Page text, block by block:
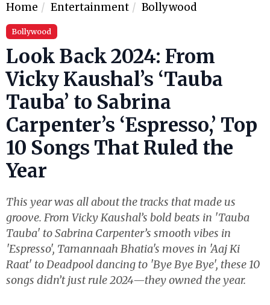
Home Entertainment Bollywood
Bollywood
Look Back 2024: From
Vicky Kaushal’s ‘Tauba
Tauba’ to Sabrina
Carpenter’s ‘Espresso,’ Top
10 Songs That Ruled the
Year
This year was all about the tracks that made us
groove. From Vicky Kaushal’s bold beats in 'Tauba
Tauba' to Sabrina Carpenter’s smooth vibes in
'Espresso', Tamannaah Bhatia's moves in 'Aaj Ki
Raat' to Deadpool dancing to 'Bye Bye Bye', these 10
songs didn’t just rule 2024—they owned the year.